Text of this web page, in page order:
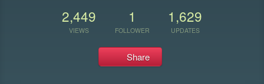
2,449
VIEWS
1
FOLLOWER
1,629
UPDATES
Share